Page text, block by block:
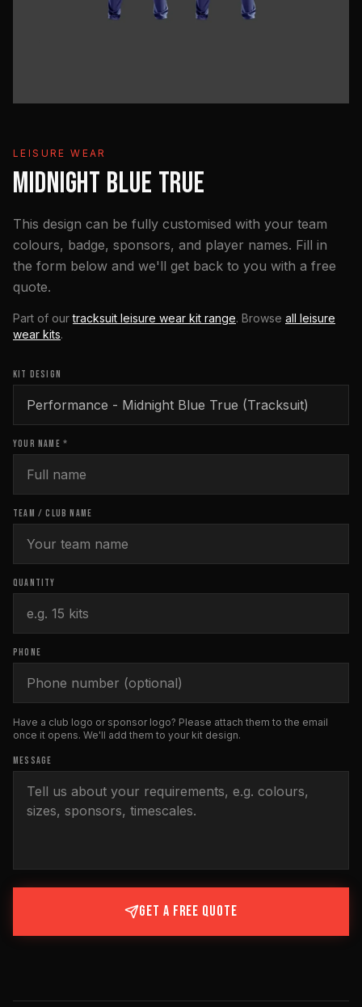
LEISURE WEAR
MIDNIGHT BLUE TRUE
This design can be fully customised with your team
colours, badge, sponsors, and player names. Fill in
the form below and we'll get back to you with a free
quote.
Part of our tracksuit leisure wear kit range. Browse all leisure
wear kits.
KIT DESIGN
YOUR NAME *
TEAM / CLUB NAME
QUANTITY
PHONE
Have a club logo or sponsor logo? Please attach them to the email
once it opens. We'll add them to your kit design.
MESSAGE
GET A FREE QUOTE